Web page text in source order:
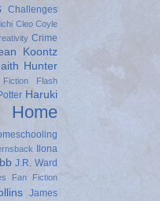
Challenges
Cleo Coyle
Crime
Koontz
Hunter
Flash
Haruki
Home
Ilona
J.R. Ward
Fan Fiction
James